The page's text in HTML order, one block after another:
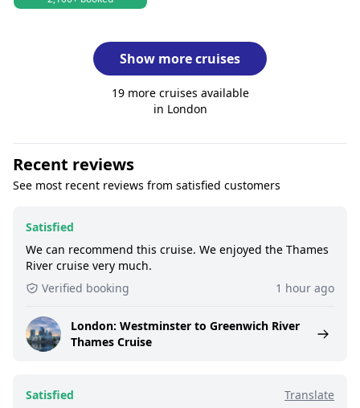
Show more cruises
19 more cruises available
in London
Recent reviews
See most recent reviews from satisfied customers
Satisfied
We can recommend this cruise. We enjoyed the Thames
River cruise very much.
Verified booking
1 hour ago
London: Westminster to Greenwich River
Thames Cruise
Satisfied Translate